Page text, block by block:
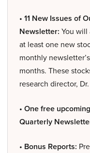
• 11 New Issues of
Newsletter: You will
at least one new
monthly
months. These
research director,
• One free
Quarterly
• Bonus Reports: